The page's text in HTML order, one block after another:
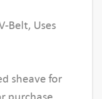
Belt, Uses
sheave for